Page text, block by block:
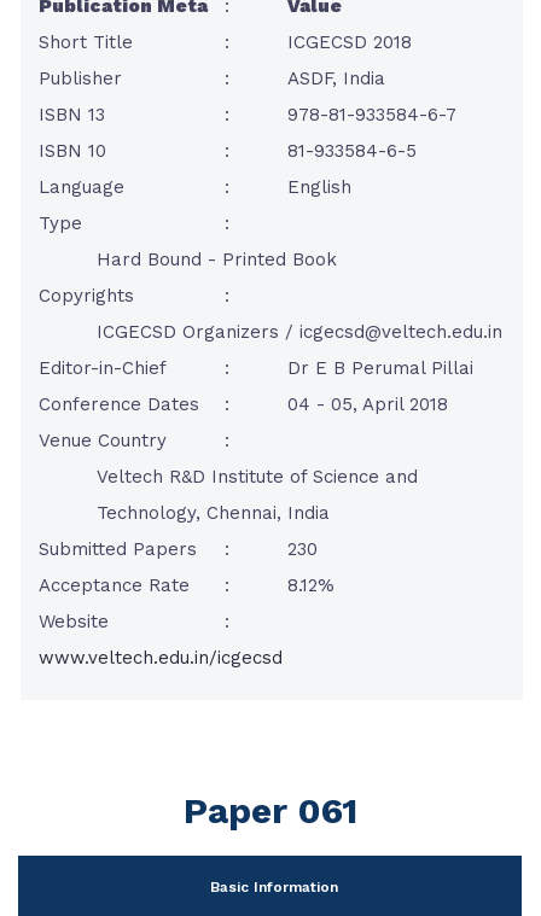
Publication Meta :
Value
Short Title
:
ICGECSD 2018
Publisher
:
ASDF, India
ISBN 13
:
978-81-933584-6-7
ISBN 10
:
81-933584-6-5
Language
:
English
Type
:
Hard Bound - Printed Book
Copyrights
:
ICGECSD Organizers / icgecsd@veltech.edu.in
Editor-in-Chief
:
Dr E B Perumal Pillai
Conference Dates
:
04 - 05, April 2018
Venue Country
:
Veltech R&D Institute of Science and
Technology, Chennai, India
Submitted Papers
:
230
Acceptance Rate
:
8.12%
Website
:
www.veltech.edu.in/icgecsd
Paper 061
Basic Information